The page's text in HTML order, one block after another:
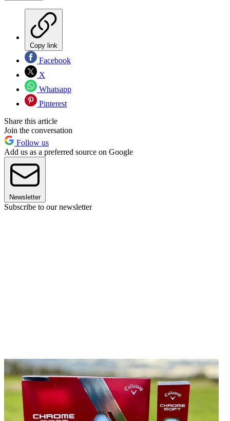
Copy link
Facebook
X
Whatsapp
Pinterest
Share this article
Join the conversation
Follow us
Add us as a preferred source on Google
Newsletter
Subscribe to our newsletter